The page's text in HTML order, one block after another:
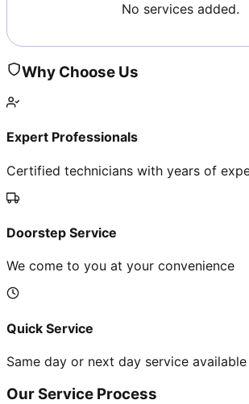
No services added.
Why Choose Us
Expert Professionals
Certified technicians with years of
Doorstep Service
We come to you at your convenience
Quick Service
Same day or next day service available
Our Service Process